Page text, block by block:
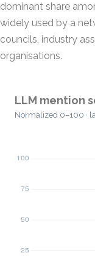
dominant share
widely used by a
councils, industry
organisations.
LLM mention
Normalized 0–100 ·